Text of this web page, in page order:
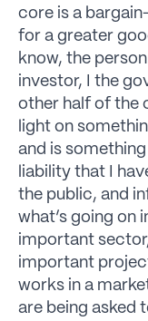
core is a
for a greater
know, the
investor, I the
other half of the
light on
and is
liability that I
the public, and
what’s going on
important
important
works in a
are being asked